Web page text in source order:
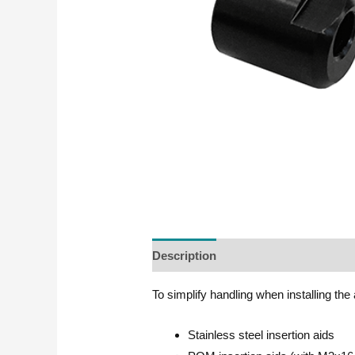
Description
To simplify handling when installing
Stainless steel insertion aids